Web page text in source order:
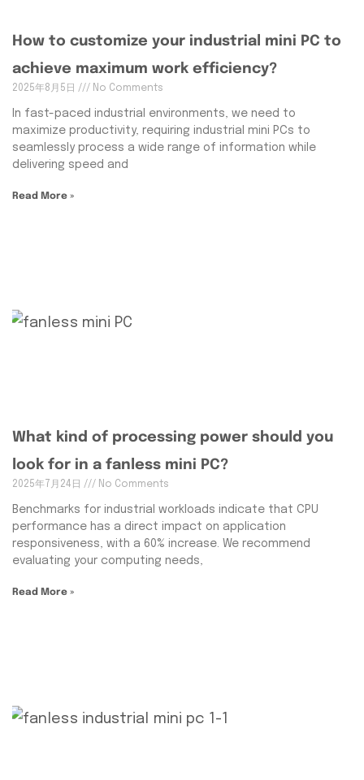
How to customize your industrial mini PC to
achieve maximum work efficiency?
2025年8月5日 No Comments
In fast-paced industrial environments, we need to
maximize productivity, requiring industrial mini PCs to
seamlessly process a wide range of information while
delivering speed and
Read More »
What kind of processing power should you
look for in a fanless mini PC?
2025年7月24日 No Comments
Benchmarks for industrial workloads indicate that CPU
performance has a direct impact on application
responsiveness, with a 60% increase. We recommend
evaluating your computing needs,
Read More »